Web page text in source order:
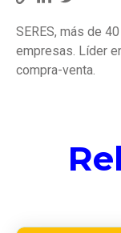
SERES, más de
empresas. Líder
compra-venta.